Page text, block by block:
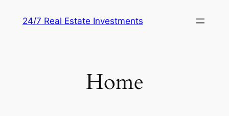
24/7 Real Estate Investments
Home